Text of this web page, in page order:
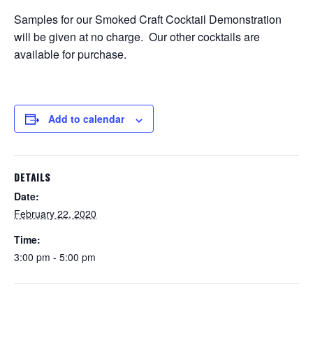
Samples for our Smoked Craft Cocktail Demonstration
will be given at no charge. Our other cocktails are
available for purchase.
Add to calendar
DETAILS
Date:
February 22, 2020
Time:
3:00 pm - 5:00 pm